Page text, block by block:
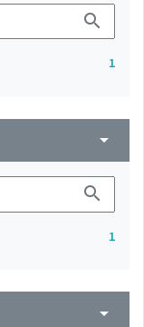
search
1
arrow_drop_down
search
1
arrow_drop_down